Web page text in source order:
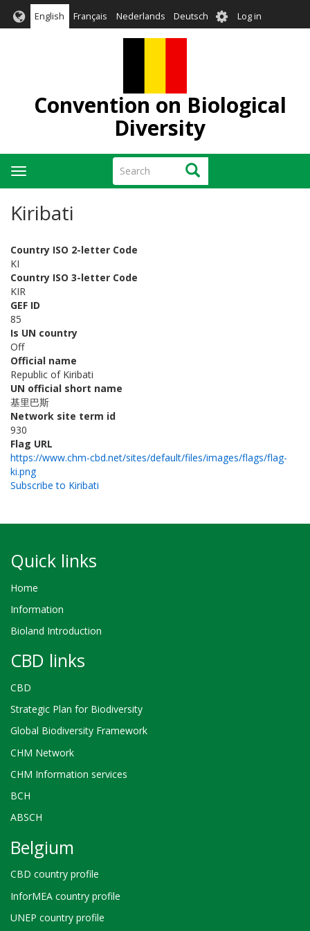
English Français Nederlands Deutsch User
account
Log in
Convention on Biological
Diversity
Search Search
Toggle
navigation
Kiribati
Country ISO 2-letter Code
KI
Country ISO 3-letter Code
KIR
GEF ID
85
Is UN country
Off
Official name
Republic of Kiribati
UN official short name
基里巴斯
Network site term id
930
Flag URL
https://www.chm-cbd.net/sites/default/files/images/flags/flag-
ki.png
Subscribe to Kiribati
Quick links
Home
Information
Bioland Introduction
CBD links
CBD
Strategic Plan for Biodiversity
Global Biodiversity Framework
CHM Network
CHM Information services
BCH
ABSCH
Belgium
CBD country profile
InforMEA country profile
UNEP country profile